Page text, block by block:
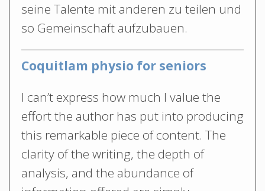
seine Talente mit anderen zu teilen und
so Gemeinschaft aufzubauen.
Coquitlam physio for seniors
I can’t express how much I value the
effort the author has put into producing
this remarkable piece of content. The
clarity of the writing, the depth of
analysis, and the abundance of